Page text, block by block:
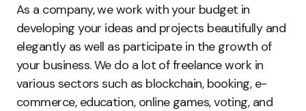
As a company, we work with your budget in
developing your ideas and projects beautifully and
elegantly as well as participate in the growth of
your business. We do a lot of freelance work in
various sectors such as blockchain, booking, e-
commerce, education, online games, voting, and